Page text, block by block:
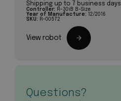
Shipping up to 7 business days
Controller: R-30iB B-Size
Year of Manufacture: 12/2016
SKU: R-00572
View robot
Questions?